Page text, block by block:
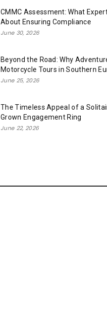
CMMC Assessment: What
About Ensuring Compliance
June 30, 2026
Beyond the Road: Why
Motorcycle Tours in Southern
June 25, 2026
The Timeless Appeal of a
Grown Engagement Ring
June 22, 2026